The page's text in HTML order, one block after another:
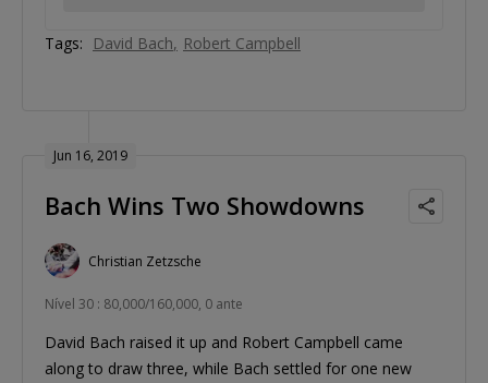
Tags: David Bach Robert Campbell
Jun 16, 2019
Bach Wins Two Showdowns
Christian Zetzsche
Nível 30 : 80,000/160,000, 0 ante
David Bach raised it up and Robert Campbell came
along to draw three, while Bach settled for one new